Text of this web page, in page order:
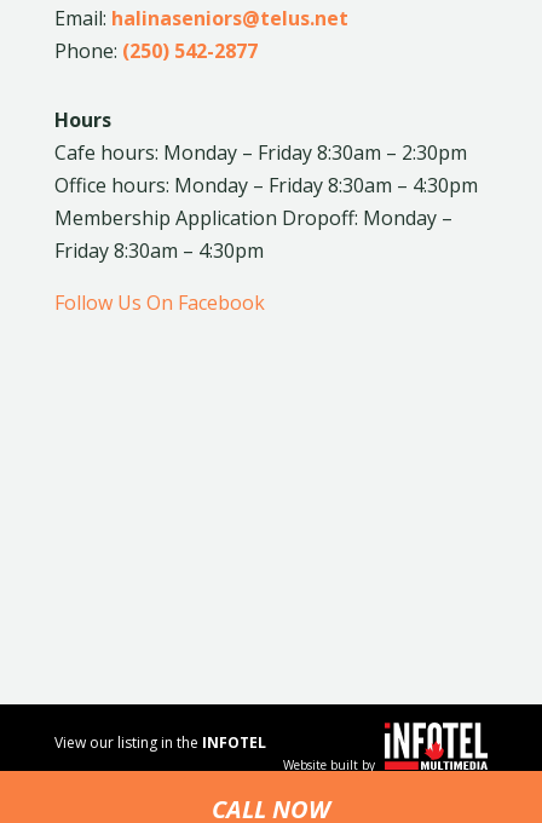
Email: halinaseniors@telus.net
Phone: (250) 542-2877
Hours
Cafe hours: Monday – Friday 8:30am – 2:30pm
Office hours: Monday – Friday 8:30am – 4:30pm
Membership Application Dropoff: Monday –
Friday 8:30am – 4:30pm
Follow Us On Facebook
CALL NOW
View our listing in the INFOTEL
Website built by